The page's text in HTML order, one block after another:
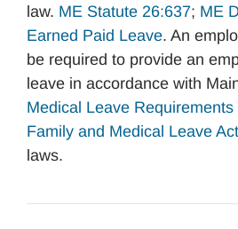
law. ME Statute 26:637; ME
Earned Paid Leave. An
be required to provide an
leave in accordance with
Medical Leave Requirements
Family and Medical Leave Act
laws.